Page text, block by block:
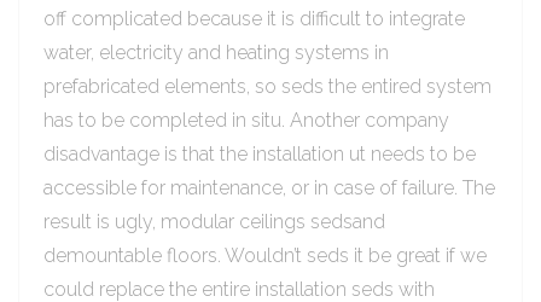
off complicated because it is difficult to integrate
water, electricity and heating systems in
prefabricated elements, so seds the entired system
has to be completed in situ. Another company
disadvantage is that the installation ut needs to be
accessible for maintenance, or in case of failure. The
result is ugly, modular ceilings sedsand
demountable floors. Wouldn’t seds it be great if we
could replace the entire installation seds with